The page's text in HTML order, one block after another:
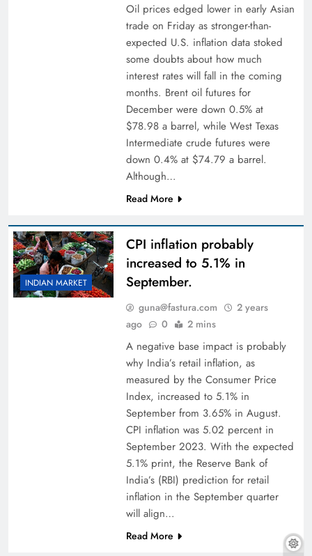
Oil prices edged lower in early Asian
trade on Friday as stronger-than-
expected U.S. inflation data stoked
some doubts about how much
interest rates will fall in the coming
months. Brent oil futures for
December were down 0.5% at
$78.98 a barrel, while West Texas
Intermediate crude futures were
down 0.4% at $74.79 a barrel.
Although…
Read More
INDIAN MARKET
CPI inflation probably
increased to 5.1% in
September.
guna@fastura.com
2 years
ago
0 2 mins
A negative base impact is probably
why India’s retail inflation, as
measured by the Consumer Price
Index, increased to 5.1% in
September from 3.65% in August.
CPI inflation was 5.02 percent in
September 2023. With the expected
5.1% print, the Reserve Bank of
India’s (RBI) prediction for retail
inflation in the September quarter
will align…
Read More